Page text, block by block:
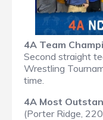
4A Team
Second straight
Wrestling
time.
4A Most
(Porter Ridge, 220